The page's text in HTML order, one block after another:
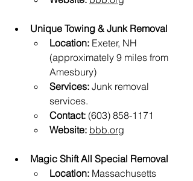
Unique Towing & Junk Removal
Location: Exeter, NH
(approximately 9 miles from
Amesbury)
Services: Junk removal
services.
Contact: (603) 858-1171
Website: bbb.org
Magic Shift All Special Removal
Location: Massachusetts